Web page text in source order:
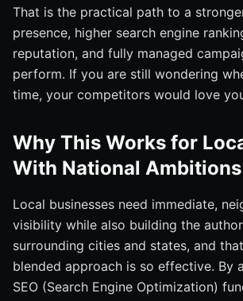
That is the practical path to a
presence, higher search engine
reputation, and fully managed
perform. If you are still wondering
time, your competitors would love
Why This Works for
With National Ambitions
Local businesses need immediate,
visibility while also building the
surrounding cities and states, and
blended approach is so effective. By
SEO (Search Engine Optimization)